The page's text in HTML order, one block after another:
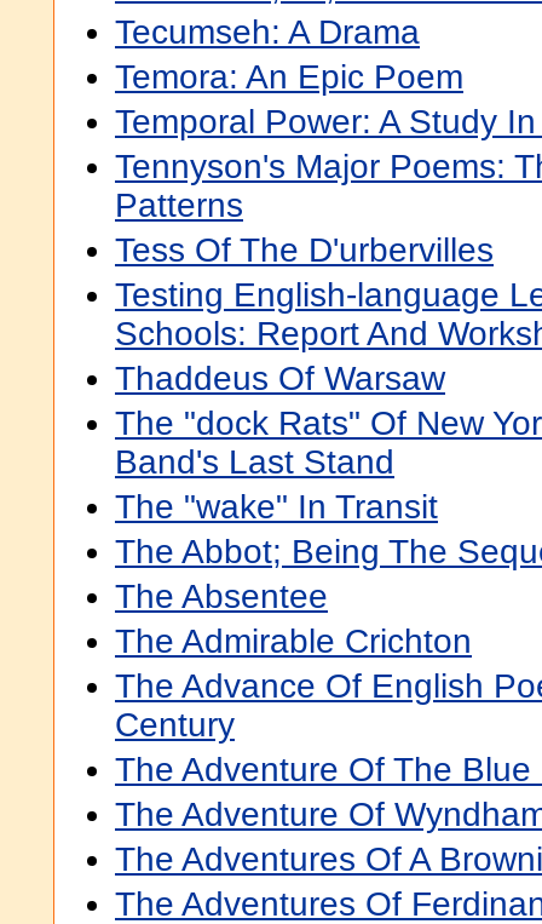
Tecumseh: A Drama
Temora: An Epic Poem
Temporal Power: A Study
Tennyson's Major Poems:
Patterns
Tess Of The D'urbervilles
Testing English-language
Schools: Report And
Thaddeus Of Warsaw
The "dock Rats" Of New
Band's Last Stand
The "wake" In Transit
The Abbot; Being The
The Absentee
The Admirable Crichton
The Advance Of English
Century
The Adventure Of The Blue
The Adventure Of
The Adventures Of A
The Adventures Of